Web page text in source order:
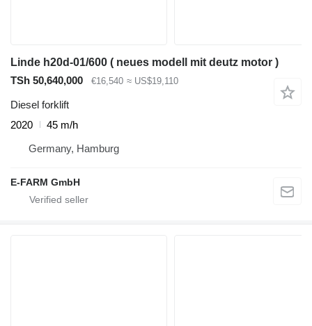
Linde h20d-01/600 ( neues modell mit deutz motor )
TSh 50,640,000
€16,540 ≈ US$19,110
Diesel forklift
2020
45 m/h
Germany, Hamburg
E-FARM GmbH